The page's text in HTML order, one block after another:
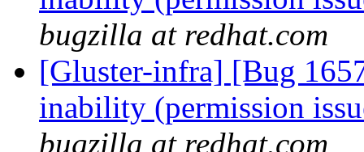
bugzilla at redhat.com
[Gluster-infra] [Bug
inability (permission
bugzilla at redhat.com